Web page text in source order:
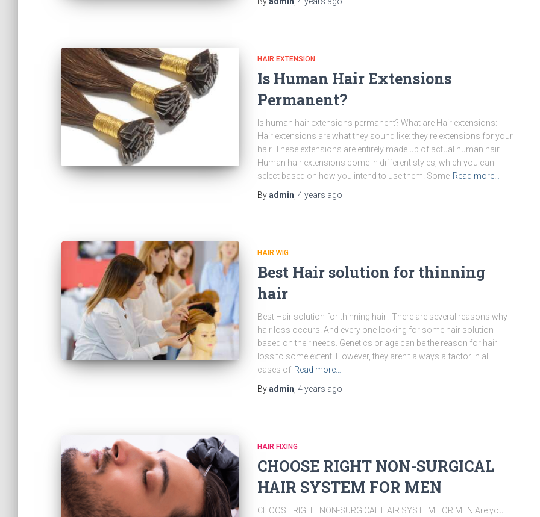
HAIR EXTENSION
Is Human Hair Extensions
Permanent?
Is human hair extensions permanent? What are Hair extensions:
Hair extensions are what they sound like: they’re extensions for your
hair. These extensions are entirely made up of actual human hair.
Human hair extensions come in different styles, which you can
select based on how you intend to use them. Some Read more…
Byadmin 4 years ago
HAIR WIG
Best Hair solution for thinning
hair
Best Hair solution for thinning hair : There are several reasons why
hair loss occurs. And every one looking for some hair solution
based on their needs. Genetics or age can be the reason for hair
loss to some extent. However, they aren’t always a factor in all
cases of Read more…
Byadmin 4 years ago
HAIR FIXING
CHOOSE RIGHT NON-SURGICAL
HAIR SYSTEM FOR MEN
CHOOSE RIGHT NON-SURGICAL HAIR SYSTEM FOR MEN Are you